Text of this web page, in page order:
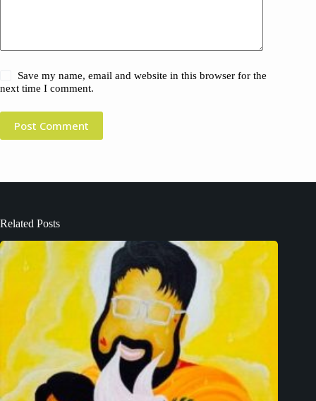
Save my name, email and website in this browser for the
next time I comment.
Post Comment
Related Posts